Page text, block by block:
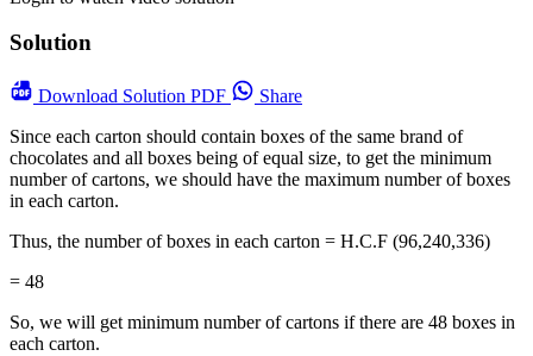
Solution
Download Solution PDF
Share
Since each carton should contain boxes of the same brand of
chocolates and all boxes being of equal size, to get the minimum
number of cartons, we should have the maximum number of boxes
in each carton.
Thus, the number of boxes in each carton = H.C.F (96,240,336)
= 48
So, we will get minimum number of cartons if there are 48 boxes in
each carton.